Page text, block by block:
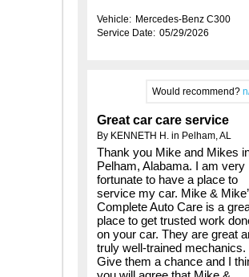
Vehicle: Mercedes-Benz C300
Service Date: 05/29/2026
Would recommend?
Great car care service
By KENNETH H. in Pelham, AL
Thank you Mike and Mikes
Pelham, Alabama. I am very
fortunate to have a place to
service my car. Mike &
Complete Auto Care is a
place to get trusted work
on your car. They are great
truly well-trained mechanics.
Give them a chance and I